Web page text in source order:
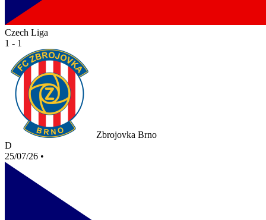
Czech Liga
1 - 1
Zbrojovka Brno
D
25/07/26 •